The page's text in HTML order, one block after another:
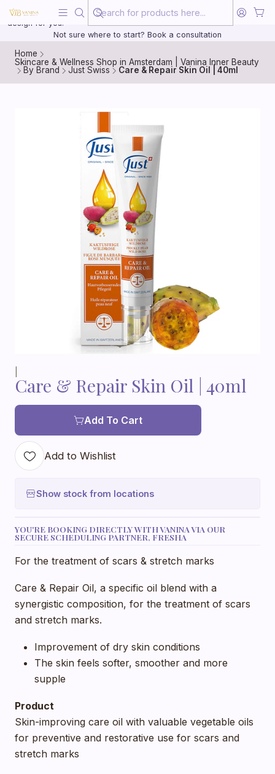
20 years of medical experience behind every treatment plan we
design for you.
Not sure where to start? Book a consultation
Home
Skincare & Wellness Shop in Amsterdam | Vanina Inner Beauty
By Brand
Just Swiss Care & Repair Skin Oil | 40ml
Care & Repair Skin Oil | 40ml
Add To Cart
Add to Wishlist
Show stock from locations
YOU'RE BOOKING DIRECTLY WITH VANINA VIA OUR
SECURE SCHEDULING PARTNER, FRESHA
For the treatment of scars & stretch marks
Care & Repair Oil, a specific oil blend with a
synergistic composition, for the treatment of scars
and stretch marks.
Improvement of dry skin conditions
The skin feels softer, smoother and more
supple
Product
Skin-improving care oil with valuable vegetable oils
for preventive and restorative use for scars and
stretch marks